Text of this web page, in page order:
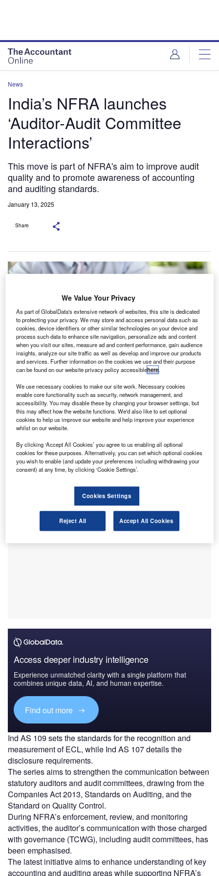
News
India’s NFRA launches
‘Auditor-Audit Committee
Interactions’
This move is part of NFRA's aim to improve audit
quality and to promote awareness of accounting
and auditing standards.
January 13, 2025
Share
The series aims to strengthen the communication between statutory auditors
and audit committees, drawing from the Companies Act 2013, Standards on
Auditing, and the Standard on Quality Control. Credit: H_Ko/Shutterstock.
ndia’s National Financial Reporting Authority (NFRA)
has initiated a series titled ‘Auditor-Audit Committee
Credit Losses’ (ECL) under Ind AS 109.
This move is part of NFRA’s strategy to suggest
improvements in audit quality and to promote awareness of
Access deeper industry intelligence
Experience unmatched clarity with a single platform that
combines unique data, AI, and human expertise.
Find out more
Ind AS 109 sets the standards for the recognition and
measurement of ECL, while Ind AS 107 details the
disclosure requirements.
The series aims to strengthen the communication between
statutory auditors and audit committees, drawing from the
Companies Act 2013, Standards on Auditing, and the
Standard on Quality Control.
During NFRA’s enforcement, review, and monitoring
activities, the auditor’s communication with those charged
with governance (TCWG), including audit committees, has
been emphasised.
The latest initiative aims to enhance understanding of key
accounting and auditing areas while supporting NFRA’s
We Value Your Privacy
As part of GlobalData's extensive network of websites, this site is dedicated
to protecting your privacy. We may store and access personal data such as
cookies, device identifiers or other similar technologies on your device and
process such data to enhance site navigation, personalize ads and content
when you visit our sites, measure ad and content performance, gain audience
insights, analyze our site traffic as well as develop and improve our products
and services. Further information on the cookies we use and their purpose
can be found on our website privacy policy accessiblehere.
We use necessary cookies to make our site work. Necessary cookies
enable core functionality such as security, network management, and
accessibility. You may disable these by changing your browser settings, but
this may affect how the website functions. We'd also like to set optional
cookies to help us improve our website and help improve your experience
whilst on our website.
By clicking ‘Accept All Cookies’ you agree to us enabling all optional
cookies for these purposes. Alternatively, you can set which optional cookies
you wish to enable (and update your preferences including withdrawing your
consent) at any time, by clicking ‘Cookie Settings’.
Cookies Settings
Reject All Accept All Cookies